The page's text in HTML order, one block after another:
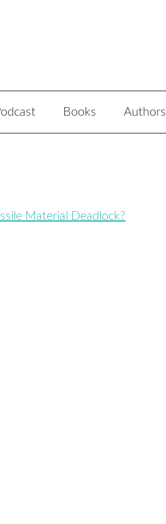
Books Authors
Material Deadlock?